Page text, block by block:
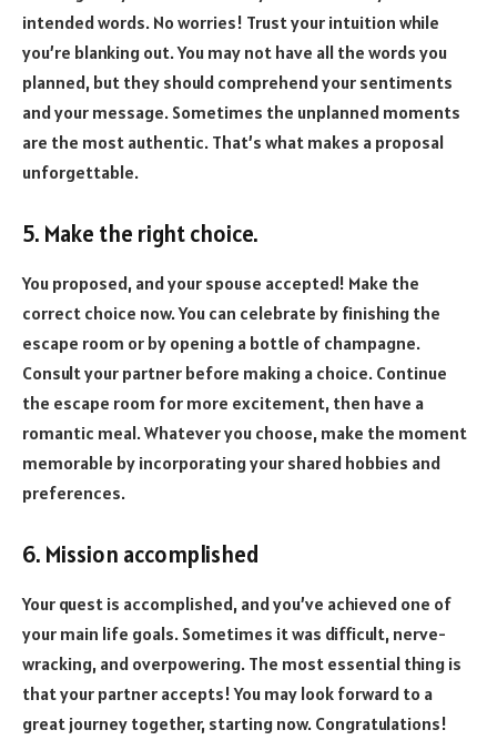
intended words. No worries! Trust your intuition while
you’re blanking out. You may not have all the words you
planned, but they should comprehend your sentiments
and your message. Sometimes the unplanned moments
are the most authentic. That’s what makes a proposal
unforgettable.
5. Make the right choice.
You proposed, and your spouse accepted! Make the
correct choice now. You can celebrate by finishing the
escape room or by opening a bottle of champagne.
Consult your partner before making a choice. Continue
the escape room for more excitement, then have a
romantic meal. Whatever you choose, make the moment
memorable by incorporating your shared hobbies and
preferences.
6. Mission accomplished
Your quest is accomplished, and you’ve achieved one of
your main life goals. Sometimes it was difficult, nerve-
wracking, and overpowering. The most essential thing is
that your partner accepts! You may look forward to a
great journey together, starting now. Congratulations!